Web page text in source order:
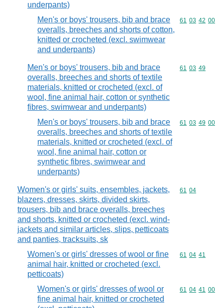
underpants)
Men's or boys' trousers, bib and brace
overalls, breeches and shorts of cotton,
knitted or crocheted (excl. swimwear
and underpants)
Commodity
61 03 42 00
Men's or boys' trousers, bib and brace
overalls, breeches and shorts of textile
materials, knitted or crocheted (excl. of
wool, fine animal hair, cotton or synthetic
fibres, swimwear and underpants)
Commodity
61 03 49
Men's or boys' trousers, bib and brace
overalls, breeches and shorts of textile
materials, knitted or crocheted (excl. of
wool, fine animal hair, cotton or
synthetic fibres, swimwear and
underpants)
Commodity
61 03 49 00
Women's or girls' suits, ensembles, jackets,
blazers, dresses, skirts, divided skirts,
trousers, bib and brace overalls, breeches
and shorts, knitted or crocheted (excl. wind-
jackets and similar articles, slips, petticoats
and panties, tracksuits, sk
Commodity
61 04
Women's or girls' dresses of wool or fine
animal hair, knitted or crocheted (excl.
petticoats)
Commodity
61 04 41
Women's or girls' dresses of wool or
fine animal hair, knitted or crocheted
Commodity
61 04 41 00